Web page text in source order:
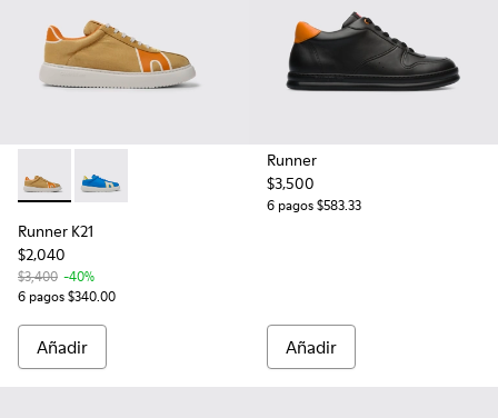
Runner K21 - K100806-002 - Tenis en color café, en color
Runner K21 - K100806-001 - Tenis de poliéster
Runner K21
$2,040
$3,400 -40%
6 pagos $340.00
Añadir
Runner
$3,500
6 pagos $583.33
Añadir